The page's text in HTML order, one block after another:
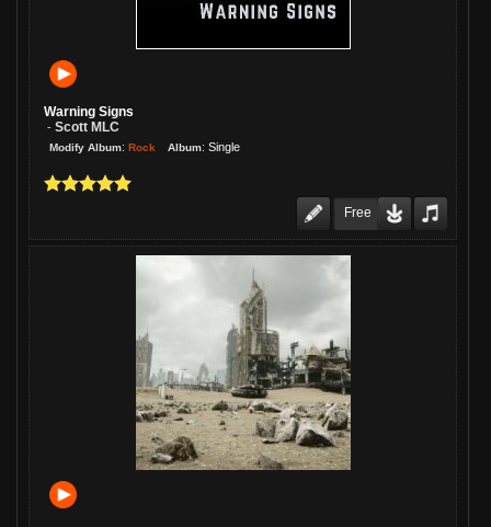
guys did a great job, and it's a fine
Warning Signs
- Scott MLC
Modify Album: Rock Album: Single
Free